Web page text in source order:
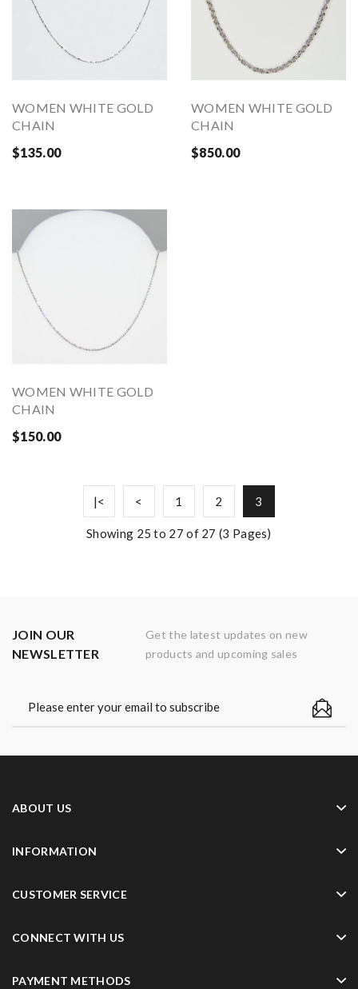
WOMEN WHITE GOLD
CHAIN
$135.00
WOMEN WHITE GOLD
CHAIN
$850.00
WOMEN WHITE GOLD
CHAIN
$150.00
|< < 1 2 3
Showing 25 to 27 of 27 (3 Pages)
JOIN OUR
NEWSLETTER
Get the latest updates on new
products and upcoming sales
ABOUT US
INFORMATION
CUSTOMER SERVICE
CONNECT WITH US
PAYMENT METHODS